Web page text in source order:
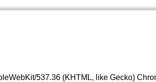
537.36 (KHTML, like Gecko)